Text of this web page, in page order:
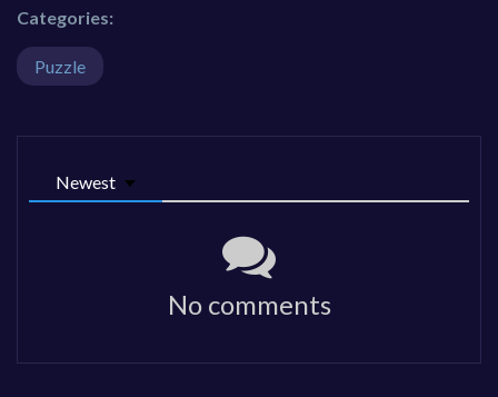
Categories:
Puzzle
Newest
No comments